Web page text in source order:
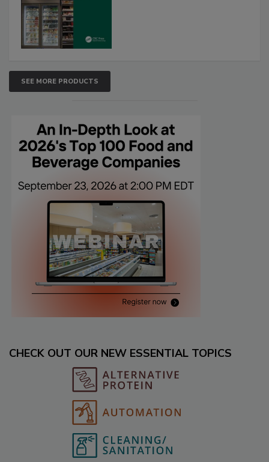
SEE MORE PRODUCTS
CHECK OUT OUR NEW ESSENTIAL TOPICS